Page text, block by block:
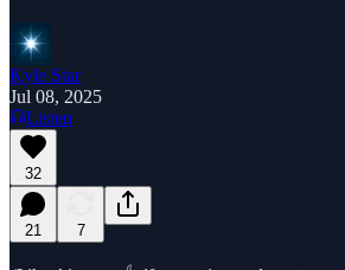
Kyle Star
Jul 08, 2025
Listen
32
21 7